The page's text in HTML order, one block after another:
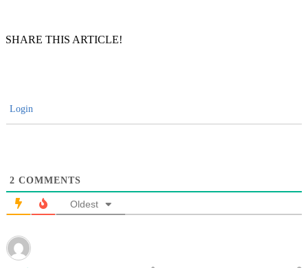
SHARE THIS ARTICLE!
Login
2 COMMENTS
Oldest